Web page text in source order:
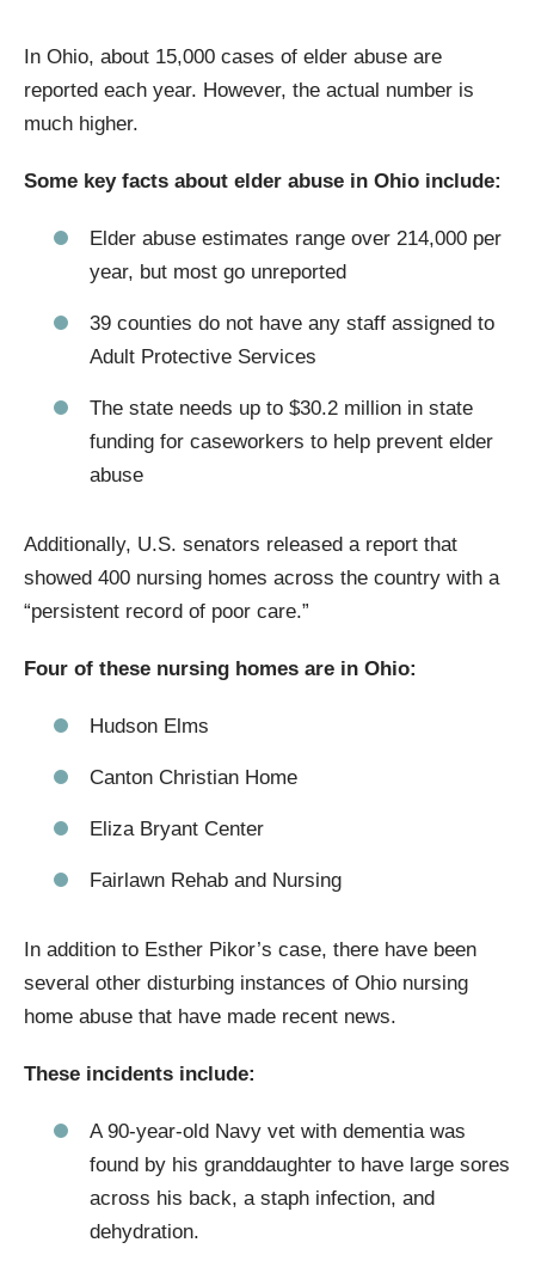
In Ohio, about 15,000 cases of elder abuse are
reported each year. However, the actual number is
much higher.
Some key facts about elder abuse in Ohio include:
Elder abuse estimates range over 214,000 per
year, but most go unreported
39 counties do not have any staff assigned to
Adult Protective Services
The state needs up to $30.2 million in state
funding for caseworkers to help prevent elder
abuse
Additionally, U.S. senators released a report that
showed 400 nursing homes across the country with a
“persistent record of poor care.”
Four of these nursing homes are in Ohio:
Hudson Elms
Canton Christian Home
Eliza Bryant Center
Fairlawn Rehab and Nursing
In addition to Esther Pikor’s case, there have been
several other disturbing instances of Ohio nursing
home abuse that have made recent news.
These incidents include:
A 90-year-old Navy vet with dementia was
found by his granddaughter to have large sores
across his back, a staph infection, and
dehydration.